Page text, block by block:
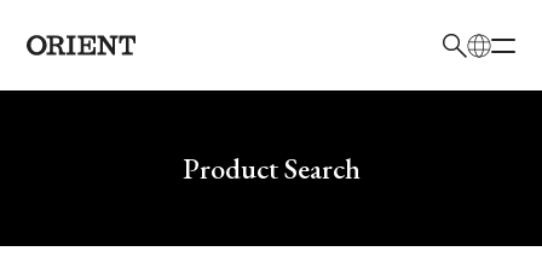
Write your search query hereProduct Search